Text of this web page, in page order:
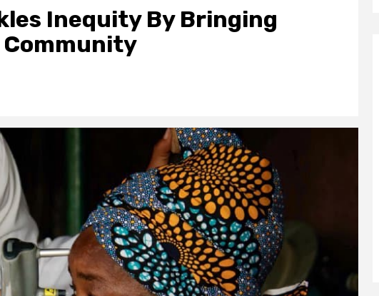
Inequity By Bringing
Community